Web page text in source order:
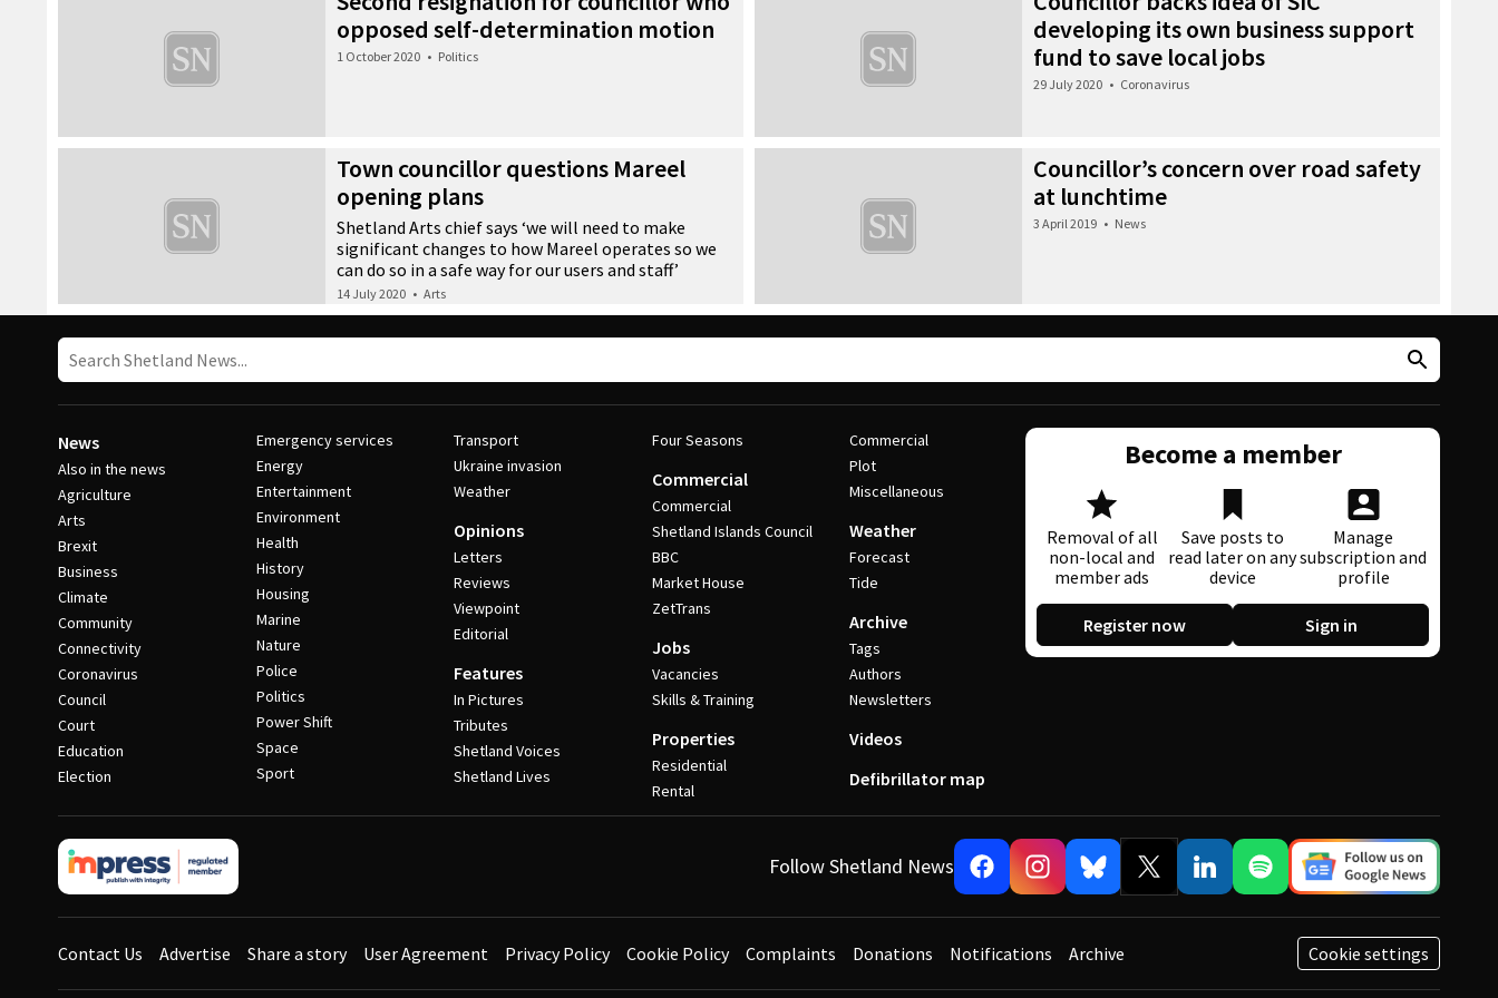
opposed self-determination motion
1 October 2020 • Politics
developing its own business support
fund to save local jobs
29 July 2020 • Coronavirus
Town councillor questions Mareel
opening plans
Shetland Arts chief says ‘we will need to make
significant changes to how Mareel operates so we
can do so in a safe way for our users and staff’
14 July 2020 • Arts
Councillor’s concern over road safety
at lunchtime
3 April 2019 • News
News
Also in the news
Agriculture
Arts
Brexit
Business
Climate
Community
Connectivity
Coronavirus
Council
Court
Education
Election
Emergency services
Energy
Entertainment
Environment
Health
History
Housing
Marine
Nature
Police
Politics
Power Shift
Space
Sport
Transport
Ukraine invasion
Weather
Opinions
Letters
Reviews
Viewpoint
Editorial
Features
In Pictures
Tributes
Shetland Voices
Shetland Lives
Four Seasons
Commercial
Commercial
Shetland Islands Council
BBC
Market House
ZetTrans
Jobs
Vacancies
Skills & Training
Properties
Residential
Rental
Commercial
Plot
Miscellaneous
Weather
Forecast
Tide
Archive
Tags
Authors
Newsletters
Videos
Defibrillator map
Become a member
Removal of all
non-local and
member ads
Save posts to
read later on any
device
Manage
subscription and
profile
Register now Sign in
Follow Shetland News
Cookie settings
Contact Us Advertise Share a story User Agreement Privacy Policy Cookie Policy Complaints Donations Notifications Archive